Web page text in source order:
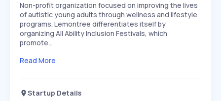
Non-profit organization focused on improving the lives
of autistic young adults through wellness and lifestyle
programs. Lemontree differentiates itself by
organizing All Ability Inclusion Festivals, which
promote…
Read More
Startup Details